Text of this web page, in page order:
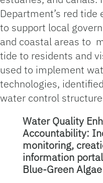
Department’s red
to support local
and coastal areas to
tide to residents and
used to implement
technologies,
water control
Water Quality
Accountability:
monitoring,
information
Blue-Green